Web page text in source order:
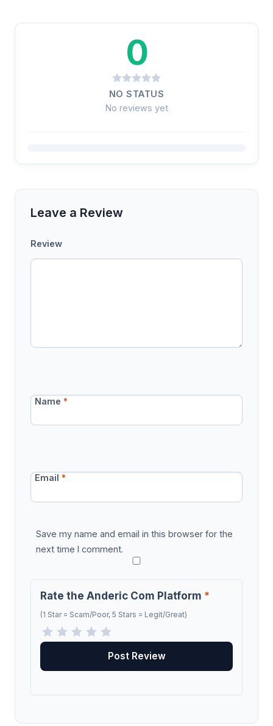
0
NO STATUS
No reviews yet
Leave a Review
Review
Name*
Email*
Save my name and email in this browser for the
next time I comment.
Rate the Anderic Com Platform *
(1 Star = Scam/Poor, 5 Stars = Legit/Great)